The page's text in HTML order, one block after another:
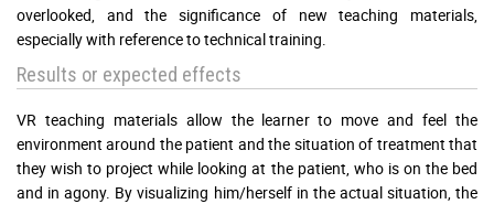
overlooked, and the significance of new teaching materials,
especially with reference to technical training.
Results or expected effects
VR teaching materials allow the learner to move and feel the
environment around the patient and the situation of treatment that
they wish to project while looking at the patient, who is on the bed
and in agony. By visualizing him/herself in the actual situation, the